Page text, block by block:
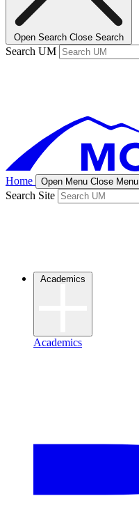
Open Search Close Search
Search UM
Home Open Menu Close Menu
Search Site
Academics
Academics